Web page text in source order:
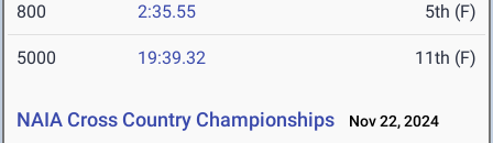
800 2:35.55 5th (F)
5000 19:39.32 11th (F)
NAIA Cross Country Championships Nov 22, 2024